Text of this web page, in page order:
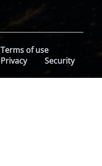
Terms of use
Privacy
Security